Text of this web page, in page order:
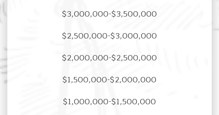
$3,000,000-$3,500,000
$2,500,000-$3,000,000
$2,000,000-$2,500,000
$1,500,000-$2,000,000
$1,000,000-$1,500,000